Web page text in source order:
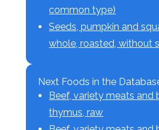
common type)
Seeds, pumpkin and
whole, roasted, without
Next Foods in the
Beef, variety meats and
thymus, raw